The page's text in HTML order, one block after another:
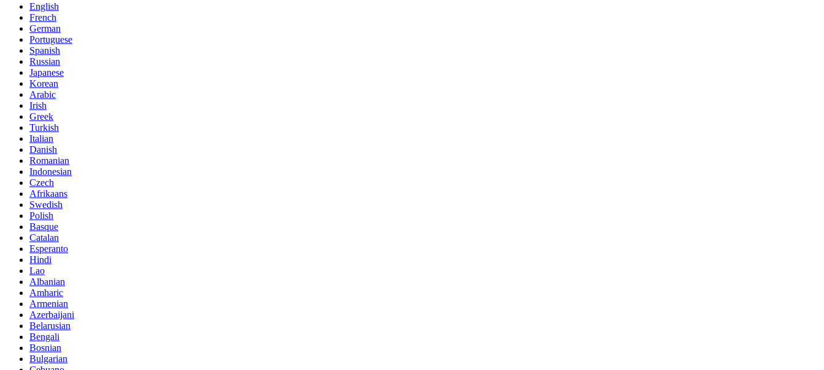
English
French
German
Portuguese
Spanish
Russian
Japanese
Korean
Arabic
Irish
Greek
Turkish
Italian
Danish
Romanian
Indonesian
Czech
Afrikaans
Swedish
Polish
Basque
Catalan
Esperanto
Hindi
Lao
Albanian
Amharic
Armenian
Azerbaijani
Belarusian
Bengali
Bosnian
Bulgarian